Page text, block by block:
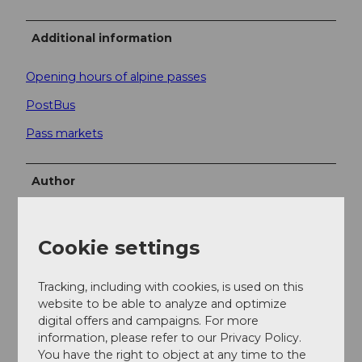
Additional information
Opening hours of alpine passes
PostBus
Pass markets
Author
Organization
Author´s Tip / Recommendation of the author
In 1895, a monument to Wilhelm Tell was inaugurated
Cookie settings
Tracking, including with cookies, is used on this
website to be able to analyze and optimize
digital offers and campaigns. For more
information, please refer to our Privacy Policy.
You have the right to object at any time to the